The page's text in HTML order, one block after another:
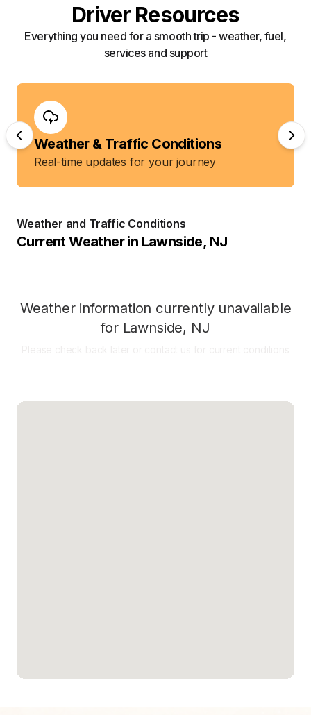
Driver Resources
Everything you need for a smooth trip - weather, fuel,
services and support
Weather & Traffic Conditions
Real-time updates for your journey
Weather and Traffic Conditions
Current Weather in Lawnside, NJ
Weather information currently unavailable
for Lawnside, NJ